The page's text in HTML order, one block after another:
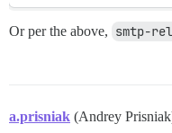
Or per the above, smtp-
a.prisniak (Andrey